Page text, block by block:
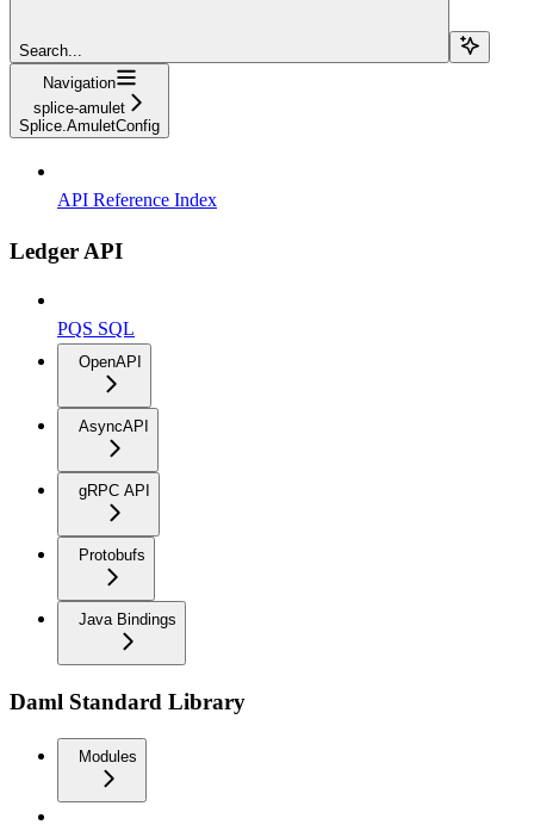
Search...
Navigation
splice-amulet
Splice.AmuletConfig
API Reference Index
Ledger API
PQS SQL
OpenAPI
AsyncAPI
gRPC API
Protobufs
Java Bindings
Daml Standard Library
Modules